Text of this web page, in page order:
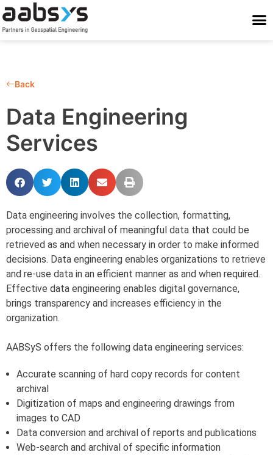
Back
Data Engineering
Services
Data engineering involves the collection, formatting,
processing and archival of meaningful data that could be
retrieved as and when necessary in order to make informed
decisions. Data engineering enables organizations to retrieve
and re-use data in an efficient manner as and when required.
Effective data engineering enables digital governance,
brings transparency and increases efficiency in the
organization.
AABSyS offers the following data engineering services:
Accurate scanning of hard copy records for content
archival
Digitization of maps and engineering drawings from
images to CAD
Data conversion and archival of reports and publications
Web-search and archival of specific information